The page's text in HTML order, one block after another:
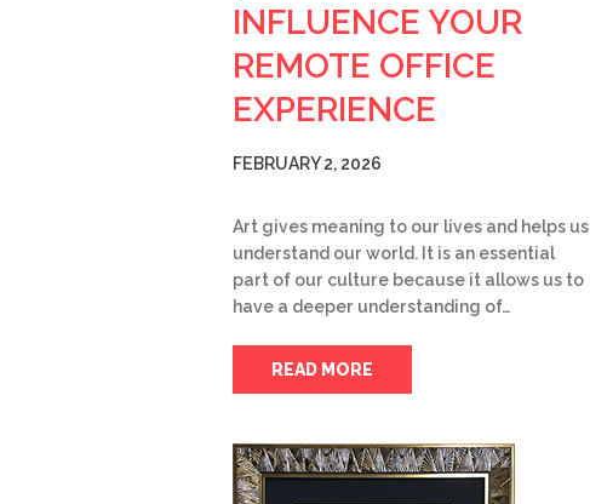
INFLUENCE YOUR
REMOTE OFFICE
EXPERIENCE
FEBRUARY 2, 2026
Art gives meaning to our lives and helps us
understand our world. It is an essential
part of our culture because it allows us to
have a deeper understanding of…
READ MORE